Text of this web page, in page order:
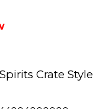
Crate Style